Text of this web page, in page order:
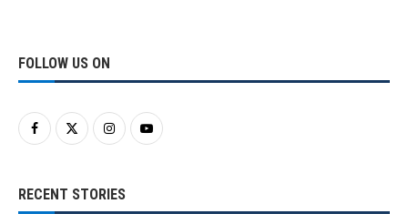
FOLLOW US ON
RECENT STORIES